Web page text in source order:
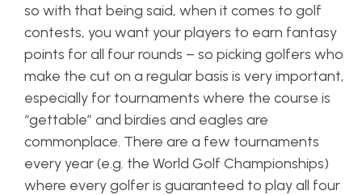
so with that being said, when it comes to golf
contests, you want your players to earn fantasy
points for all four rounds – so picking golfers who
make the cut on a regular basis is very important,
especially for tournaments where the course is
“gettable” and birdies and eagles are
commonplace. There are a few tournaments
every year (e.g. the World Golf Championships)
where every golfer is guaranteed to play all four